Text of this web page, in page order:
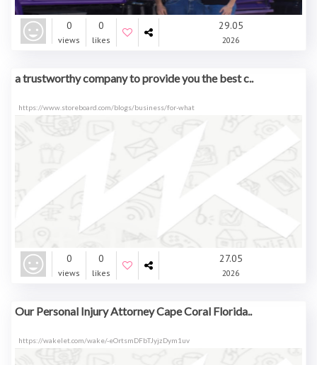
0
views
0
likes
29.05
2026
a trustworthy company to provide you the best c..
https://www.storeboard.com/blogs/business/for-what
0
views
0
likes
27.05
2026
Our Personal Injury Attorney Cape Coral Florida..
https://wakelet.com/wake/-eOrtsmDFbTJyjzDym1uv